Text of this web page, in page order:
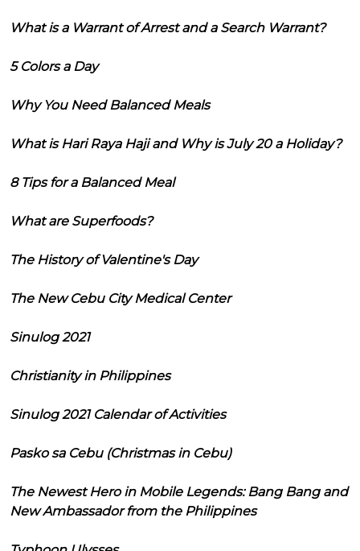
What is a Warrant of Arrest and a Search Warrant?
5 Colors a Day
Why You Need Balanced Meals
What is Hari Raya Haji and Why is July 20 a Holiday?
8 Tips for a Balanced Meal
What are Superfoods?
The History of Valentine's Day
The New Cebu City Medical Center
Sinulog 2021
Christianity in Philippines
Sinulog 2021 Calendar of Activities
Pasko sa Cebu (Christmas in Cebu)
The Newest Hero in Mobile Legends: Bang Bang and
New Ambassador from the Philippines